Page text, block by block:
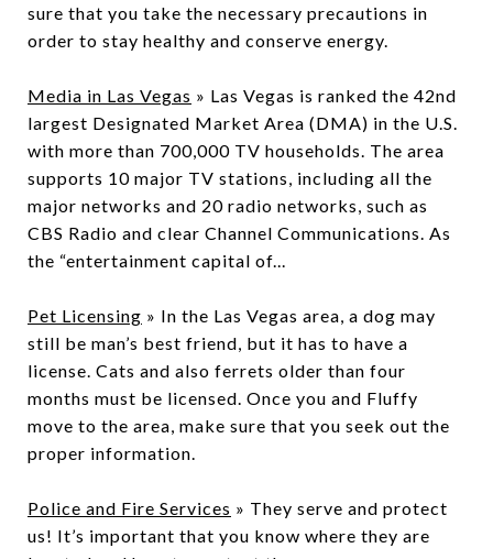
sure that you take the necessary precautions in
order to stay healthy and conserve energy.
Media in Las Vegas » Las Vegas is ranked the 42nd
largest Designated Market Area (DMA) in the U.S.
with more than 700,000 TV households. The area
supports 10 major TV stations, including all the
major networks and 20 radio networks, such as
CBS Radio and clear Channel Communications. As
the “entertainment capital of...
Pet Licensing » In the Las Vegas area, a dog may
still be man’s best friend, but it has to have a
license. Cats and also ferrets older than four
months must be licensed. Once you and Fluffy
move to the area, make sure that you seek out the
proper information.
Police and Fire Services » They serve and protect
us! It’s important that you know where they are